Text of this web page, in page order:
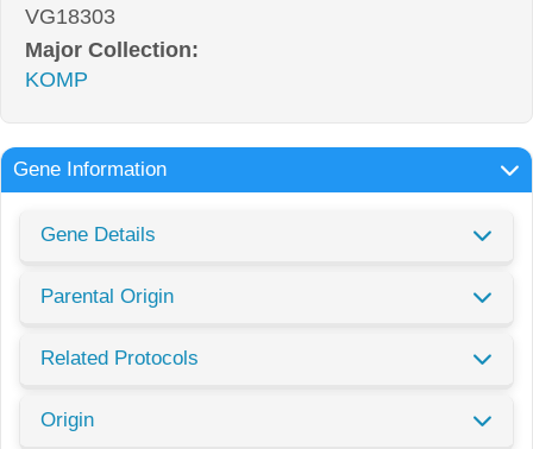
VG18303
Major Collection:
KOMP
Gene Information
Gene Details
Parental Origin
Related Protocols
Origin